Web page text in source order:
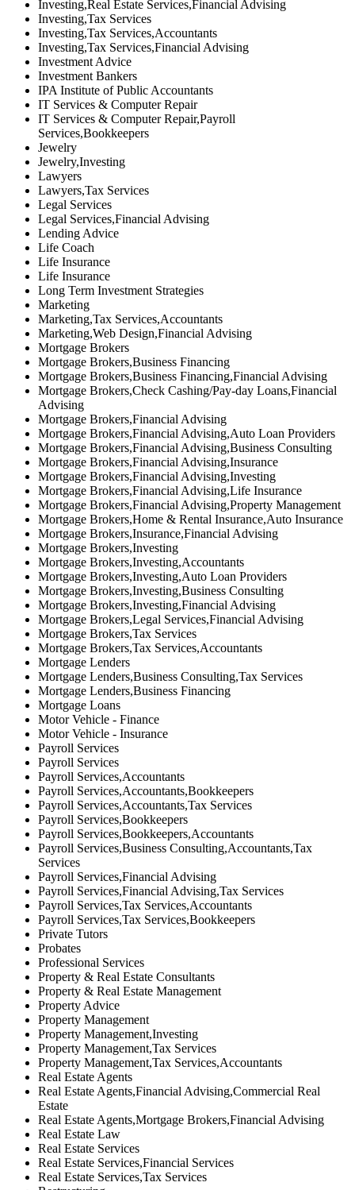
Investing,Real Estate Services,Financial Advising
Investing,Tax Services
Investing,Tax Services,Accountants
Investing,Tax Services,Financial Advising
Investment Advice
Investment Bankers
IPA Institute of Public Accountants
IT Services & Computer Repair
IT Services & Computer Repair,Payroll
Services,Bookkeepers
Jewelry
Jewelry,Investing
Lawyers
Lawyers,Tax Services
Legal Services
Legal Services,Financial Advising
Lending Advice
Life Coach
Life Insurance
Life Insurance
Long Term Investment Strategies
Marketing
Marketing,Tax Services,Accountants
Marketing,Web Design,Financial Advising
Mortgage Brokers
Mortgage Brokers,Business Financing
Mortgage Brokers,Business Financing,Financial Advising
Mortgage Brokers,Check Cashing/Pay-day Loans,Financial
Advising
Mortgage Brokers,Financial Advising
Mortgage Brokers,Financial Advising,Auto Loan Providers
Mortgage Brokers,Financial Advising,Business Consulting
Mortgage Brokers,Financial Advising,Insurance
Mortgage Brokers,Financial Advising,Investing
Mortgage Brokers,Financial Advising,Life Insurance
Mortgage Brokers,Financial Advising,Property Management
Mortgage Brokers,Home & Rental Insurance,Auto Insurance
Mortgage Brokers,Insurance,Financial Advising
Mortgage Brokers,Investing
Mortgage Brokers,Investing,Accountants
Mortgage Brokers,Investing,Auto Loan Providers
Mortgage Brokers,Investing,Business Consulting
Mortgage Brokers,Investing,Financial Advising
Mortgage Brokers,Legal Services,Financial Advising
Mortgage Brokers,Tax Services
Mortgage Brokers,Tax Services,Accountants
Mortgage Lenders
Mortgage Lenders,Business Consulting,Tax Services
Mortgage Lenders,Business Financing
Mortgage Loans
Motor Vehicle - Finance
Motor Vehicle - Insurance
Payroll Services
Payroll Services
Payroll Services,Accountants
Payroll Services,Accountants,Bookkeepers
Payroll Services,Accountants,Tax Services
Payroll Services,Bookkeepers
Payroll Services,Bookkeepers,Accountants
Payroll Services,Business Consulting,Accountants,Tax
Services
Payroll Services,Financial Advising
Payroll Services,Financial Advising,Tax Services
Payroll Services,Tax Services,Accountants
Payroll Services,Tax Services,Bookkeepers
Private Tutors
Probates
Professional Services
Property & Real Estate Consultants
Property & Real Estate Management
Property Advice
Property Management
Property Management,Investing
Property Management,Tax Services
Property Management,Tax Services,Accountants
Real Estate Agents
Real Estate Agents,Financial Advising,Commercial Real
Estate
Real Estate Agents,Mortgage Brokers,Financial Advising
Real Estate Law
Real Estate Services
Real Estate Services,Financial Services
Real Estate Services,Tax Services